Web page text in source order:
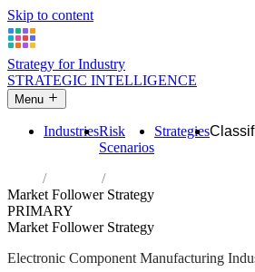
Skip to content
Strategy for Industry
STRATEGIC INTELLIGENCE
Menu
IndustriesRisk
Scenarios
Strategies
Industries
Manufacture of electronic
Market Follower Strategy
PRIMARY
Market Follower Strategy
Electronic Component Manufacturing